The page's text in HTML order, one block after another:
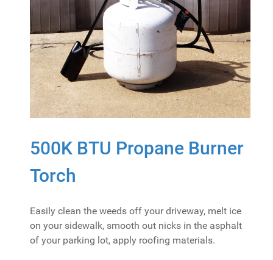
500K BTU Propane Burner
Torch
Easily clean the weeds off your driveway, melt ice
on your sidewalk, smooth out nicks in the asphalt
of your parking lot, apply roofing materials.